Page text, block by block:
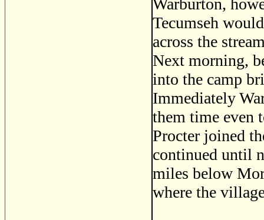
Warburton,
Tecumseh
across the
Next morning,
into the camp
Immediately
them time even
Procter joined
continued until
miles below
where the